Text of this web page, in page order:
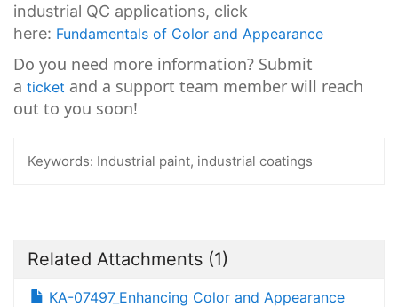
industrial QC applications, click
here: Fundamentals of Color and Appearance
Do you need more information? Submit
a ticket and a support team member will reach
out to you soon!
Keywords: Industrial paint, industrial coatings
Related Attachments (1)
KA-07497_Enhancing Color and Appearance